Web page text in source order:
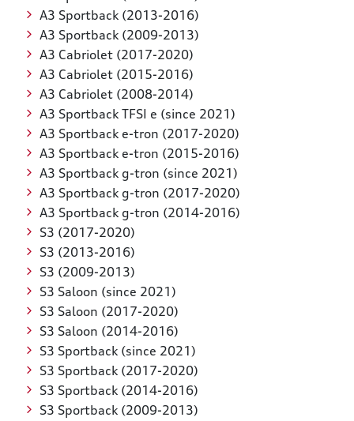
A3 Sportback (2013-2016)
A3 Sportback (2009-2013)
A3 Cabriolet (2017-2020)
A3 Cabriolet (2015-2016)
A3 Cabriolet (2008-2014)
A3 Sportback TFSI e (since 2021)
A3 Sportback e-tron (2017-2020)
A3 Sportback e-tron (2015-2016)
A3 Sportback g-tron (since 2021)
A3 Sportback g-tron (2017-2020)
A3 Sportback g-tron (2014-2016)
S3 (2017-2020)
S3 (2013-2016)
S3 (2009-2013)
S3 Saloon (since 2021)
S3 Saloon (2017-2020)
S3 Saloon (2014-2016)
S3 Sportback (since 2021)
S3 Sportback (2017-2020)
S3 Sportback (2014-2016)
S3 Sportback (2009-2013)